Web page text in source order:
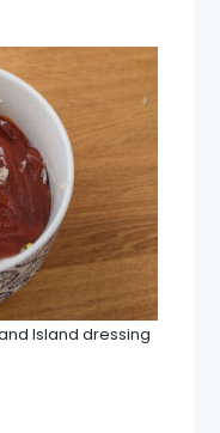
Island dressing